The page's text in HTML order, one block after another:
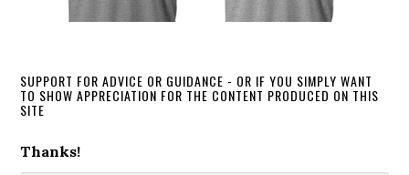
SUPPORT FOR ADVICE OR GUIDANCE - OR IF YOU SIMPLY WANT
TO SHOW APPRECIATION FOR THE CONTENT PRODUCED ON THIS
SITE
Thanks!